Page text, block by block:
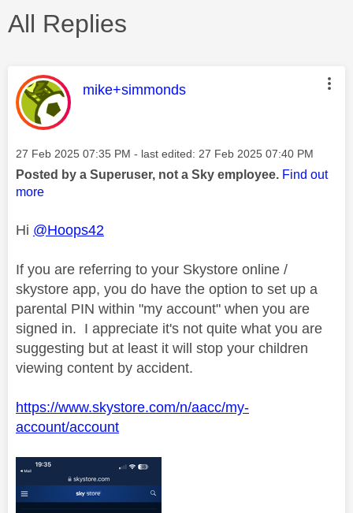
All Replies
This message was authored by:
mike+simmonds
Message posted on
‎27 Feb 2025 07:35 PM - last edited: ‎27 Feb 2025 07:40 PM
Posted by a Superuser, not a Sky employee. Find out
more
Hi @Hoops42
If you are referring to your Skystore online /
skystore app, you do have the option to set up a
parental PIN within "my account" when you are
signed in. I appreciate it's not quite what you are
suggesting but at least it will stop your children
viewing content by accident.
https://www.skystore.com/n/aacc/my-
account/account